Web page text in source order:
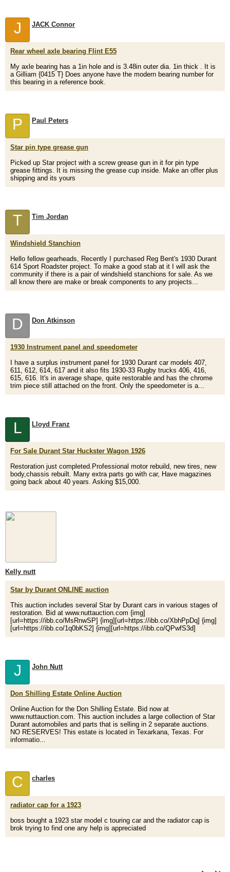
J JACK Connor
Rear wheel axle bearing Flint E55
My axle bearing has a 1in hole and is 3.48in outer dia. 1in thick . It is
a Gilliam {0415 T} Does anyone have the modern bearing number for
this bearing in a reference book.
P Paul Peters
Star pin type grease gun
Picked up Star project with a screw grease gun in it for pin type
grease fittings. It is missing the grease cup inside. Make an offer plus
shipping and its yours
T Tim Jordan
Windshield Stanchion
Hello fellow gearheads, Recently I purchased Reg Bent's 1930 Durant
614 Sport Roadster project. To make a good stab at it I will ask the
community if there is a pair of windshield stanchions for sale. As we
all know there are make or break components to any projects...
D Don Atkinson
1930 Instrument panel and speedometer
I have a surplus instrument panel for 1930 Durant car models 407,
611, 612, 614, 617 and it also fits 1930-33 Rugby trucks 406, 416,
615, 616. It's in average shape, quite restorable and has the chrome
trim piece still attached on the front. Only the speedometer is a...
L Lloyd Franz
For Sale Durant Star Huckster Wagon 1926
Restoration just completed.Professional motor rebuild, new tires, new
body,chassis rebuilt. Many extra parts go with car, Have magazines
going back about 40 years. Asking $15,000.
Kelly nutt
Star by Durant ONLINE auction
This auction includes several Star by Durant cars in various stages of
restoration. Bid at www.nuttauction.com {img]
[url=https://ibb.co/MsRnwSP] {img][url=https://ibb.co/XbhPpDq] {img]
[url=https://ibb.co/1q0bKS2] {img][url=https://ibb.co/QPwfS3d]
J John Nutt
Don Shilling Estate Online Auction
Online Auction for the Don Shilling Estate. Bid now at
www.nuttauction.com. This auction includes a large collection of Star
Durant automobiles and parts that is selling in 2 separate auctions.
NO RESERVES! This estate is located in Texarkana, Texas. For
informatio...
C charles
radiator cap for a 1923
boss bought a 1923 star model c touring car and the radiator cap is
brok trying to find one any help is appreciated